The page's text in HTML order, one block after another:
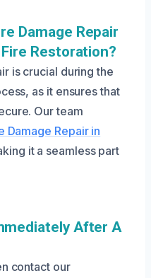
Damage Repair
Restoration?
is crucial during the
as it ensures that
Our team
Damage Repair in
it a seamless part
After A
contact our